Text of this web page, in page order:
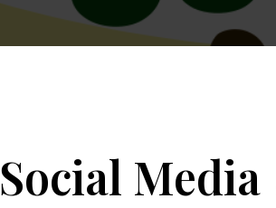
Social Media